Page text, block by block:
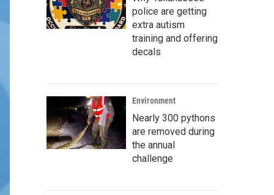
police are getting
extra autism
training and offering
decals
Environment
Nearly 300 pythons
are removed during
the annual
challenge